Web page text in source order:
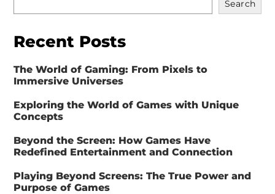
Search
Recent Posts
The World of Gaming: From Pixels to
Immersive Universes
Exploring the World of Games with Unique
Concepts
Beyond the Screen: How Games Have
Redefined Entertainment and Connection
Playing Beyond Screens: The True Power and
Purpose of Games